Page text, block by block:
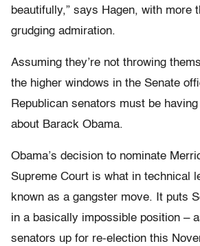
beautifully,” says Hagen, with more
grudging admiration.
Assuming they’re not throwing
the higher windows in the Senate
Republican senators must be
about Barack Obama.
Obama’s decision to nominate
Supreme Court is what in technical
known as a gangster move. It puts
in a basically impossible position –
senators up for re-election this